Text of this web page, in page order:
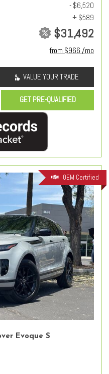
- $6,520
+ $589
$31,492
from $966 /mo
VALUE YOUR TRADE
GET PRE-QUALIFIED
OEM Certified
Evoque S